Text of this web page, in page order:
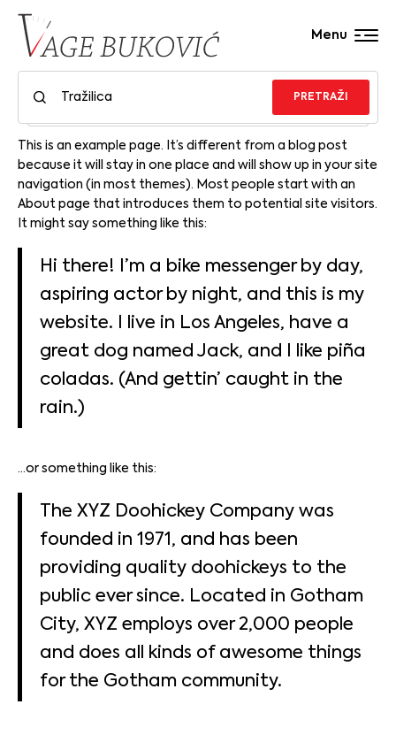
PRETRAŽI
Menu
This is an example page. It’s different from a blog post
because it will stay in one place and will show up in your site
navigation (in most themes). Most people start with an
About page that introduces them to potential site visitors.
It might say something like this:
Hi there! I’m a bike messenger by day,
aspiring actor by night, and this is my
website. I live in Los Angeles, have a
great dog named Jack, and I like piña
coladas. (And gettin’ caught in the
rain.)
…or something like this:
The XYZ Doohickey Company was
founded in 1971, and has been
providing quality doohickeys to the
public ever since. Located in Gotham
City, XYZ employs over 2,000 people
and does all kinds of awesome things
for the Gotham community.